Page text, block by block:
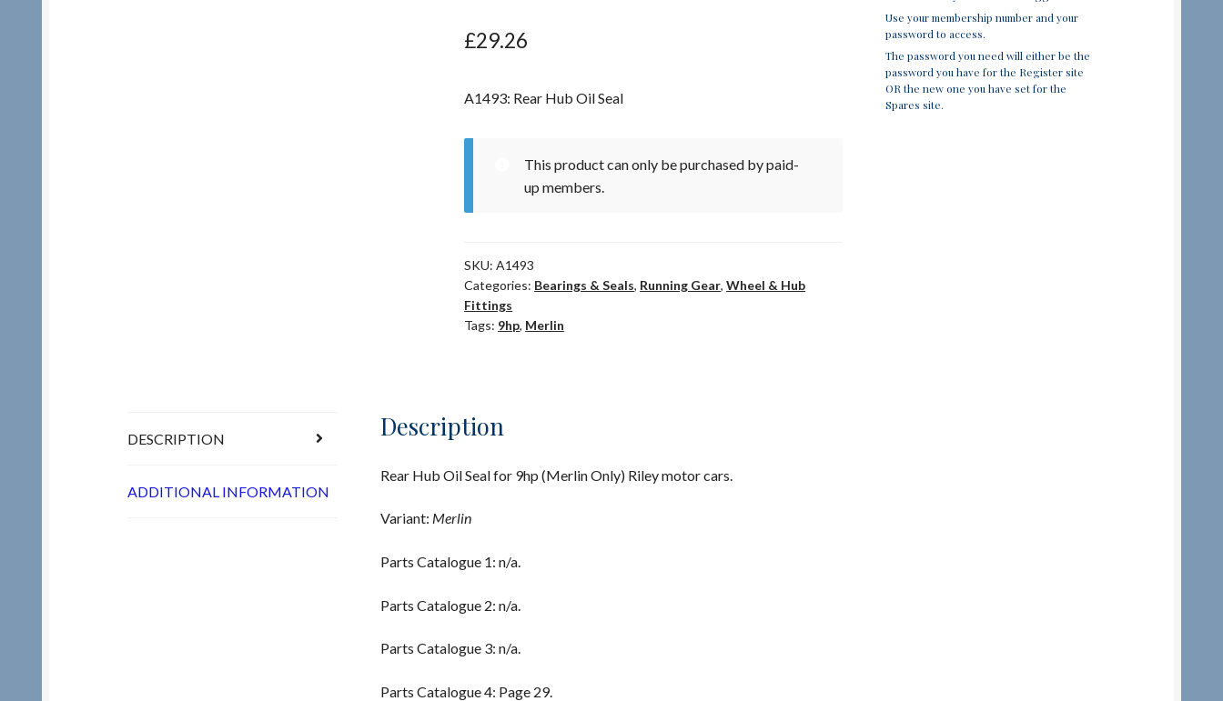
£29.26
A1493: Rear Hub Oil Seal
This product can only be purchased by paid-
up members.
SKU:A1493
Categories: Bearings & Seals, Running Gear,Wheel & Hub
Fittings
Tags: 9hp, Merlin
DESCRIPTION
ADDITIONAL INFORMATION
Description
Rear Hub Oil Seal for 9hp (Merlin Only) Riley motor cars.
Variant: Merlin
Parts Catalogue 1: n/a.
Parts Catalogue 2: n/a.
Parts Catalogue 3: n/a.
Parts Catalogue 4: Page 29.
Use your membership number and your
password to access.
The password you need will either be the
password you have for the Register site
OR the new one you have set for the
Spares site.